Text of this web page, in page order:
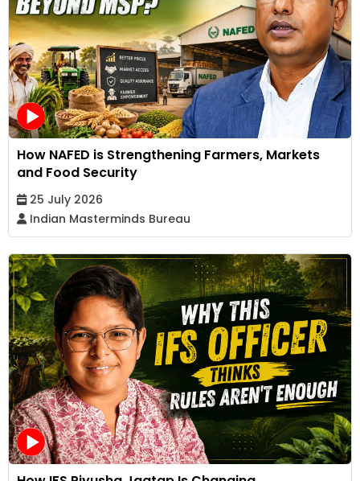
How NAFED is Strengthening Farmers, Markets
and Food Security
25 July 2026
Indian Masterminds Bureau